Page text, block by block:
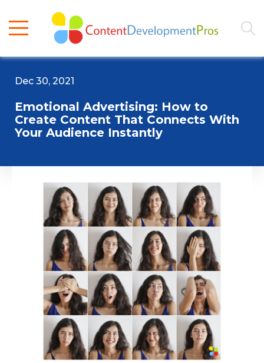
Dec 30, 2021
Emotional Advertising: How to
Create Content That Connects With
Your Audience Instantly